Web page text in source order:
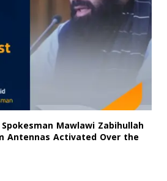
Mawlawi Zabihullah
Antennas Activated Over the